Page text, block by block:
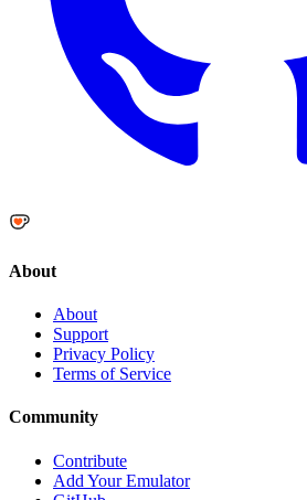
About
About
Support
Privacy Policy
Terms of Service
Community
Contribute
Add Your Emulator